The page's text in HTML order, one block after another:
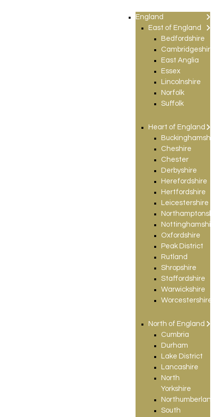
England
East of England
Bedfordshire
Cambridgeshire
East Anglia
Essex
Lincolnshire
Norfolk
Suffolk
Heart of England
Buckinghamshire
Cheshire
Chester
Derbyshire
Herefordshire
Hertfordshire
Leicestershire
Nottinghamshire
Oxfordshire
Peak District
Rutland
Shropshire
Staffordshire
Warwickshire
Worcestershire
North of England
Cumbria
Durham
Lake District
Lancashire
North
Yorkshire
Northumberland
South